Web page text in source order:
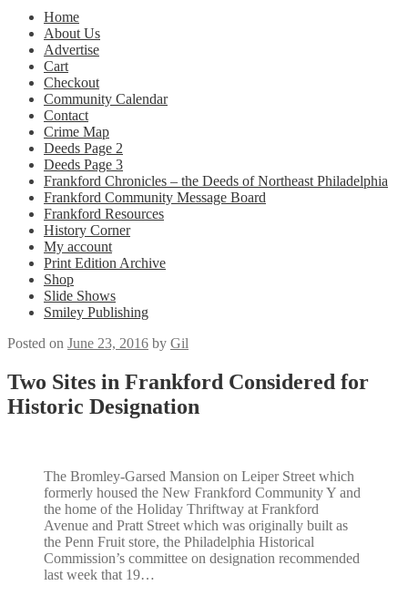
Home
About Us
Advertise
Cart
Checkout
Community Calendar
Contact
Crime Map
Deeds Page 2
Deeds Page 3
Frankford Chronicles – the Deeds of Northeast Philadelphia
Frankford Community Message Board
Frankford Resources
History Corner
My account
Print Edition Archive
Shop
Slide Shows
Smiley Publishing
Posted on June 23, 2016 by Gil
Two Sites in Frankford Considered for
Historic Designation
The Bromley-Garsed Mansion on Leiper Street which
formerly housed the New Frankford Community Y and
the home of the Holiday Thriftway at Frankford
Avenue and Pratt Street which was originally built as
the Penn Fruit store, the Philadelphia Historical
Commission’s committee on designation recommended
last week that 19…